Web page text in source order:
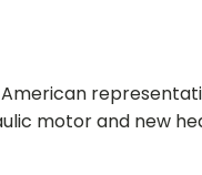
motor and new